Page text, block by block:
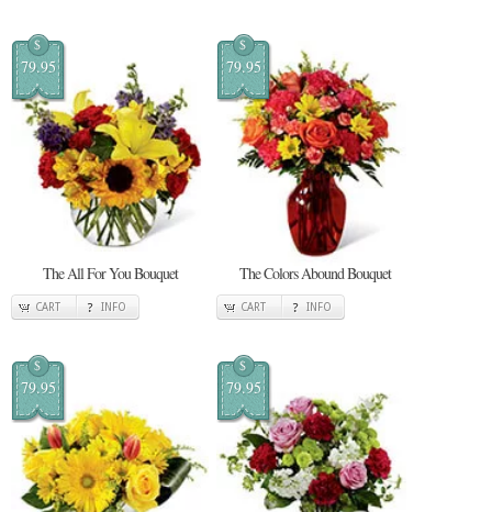
$
79.95
The All For You Bouquet
CART INFO
$
79.95
The Colors Abound Bouquet
CART INFO
$
79.95
$
79.95